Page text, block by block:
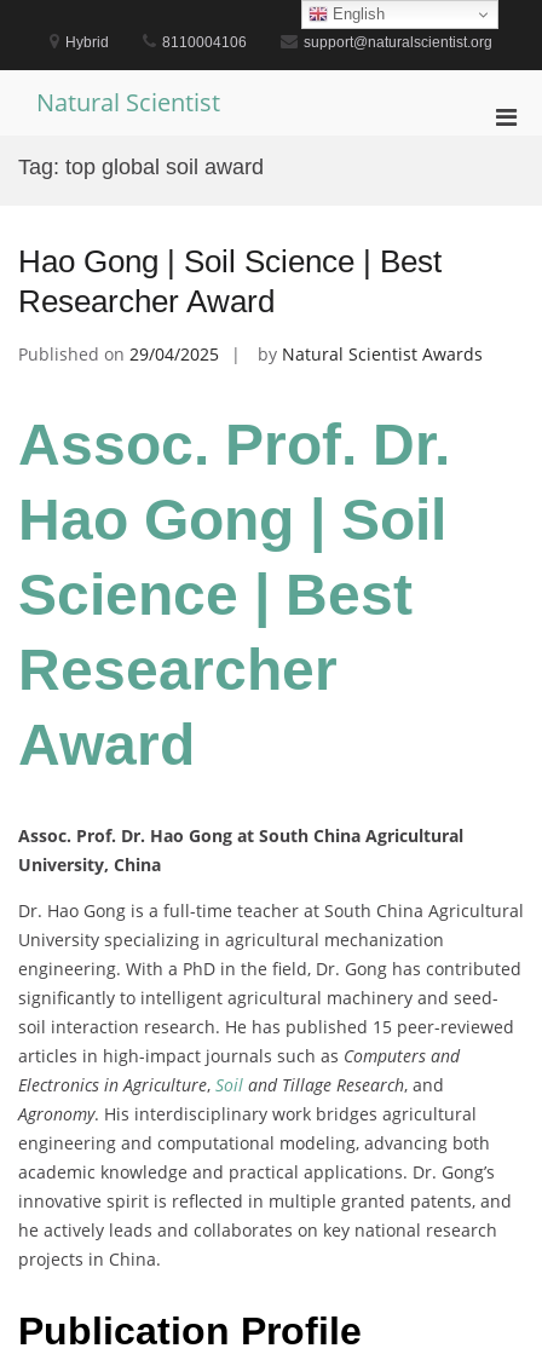
content
Hybrid 8110004106 support@naturalscientist.org
Natural Scientist
Tag: top global soil award
Hao Gong | Soil Science | Best
Researcher Award
Published on 29/04/2025 by Natural Scientist Awards
Assoc. Prof. Dr.
Hao Gong | Soil
Science | Best
Researcher
Award
Assoc. Prof. Dr. Hao Gong at South China Agricultural
University, China
Dr. Hao Gong is a full-time teacher at South China Agricultural
University specializing in agricultural mechanization
engineering. With a PhD in the field, Dr. Gong has contributed
significantly to intelligent agricultural machinery and seed-
soil interaction research. He has published 15 peer-reviewed
articles in high-impact journals such as Computers and
Electronics in Agriculture, Soil and Tillage Research, and
Agronomy. His interdisciplinary work bridges agricultural
engineering and computational modeling, advancing both
academic knowledge and practical applications. Dr. Gong’s
innovative spirit is reflected in multiple granted patents, and
he actively leads and collaborates on key national research
projects in China.
Publication Profile
English